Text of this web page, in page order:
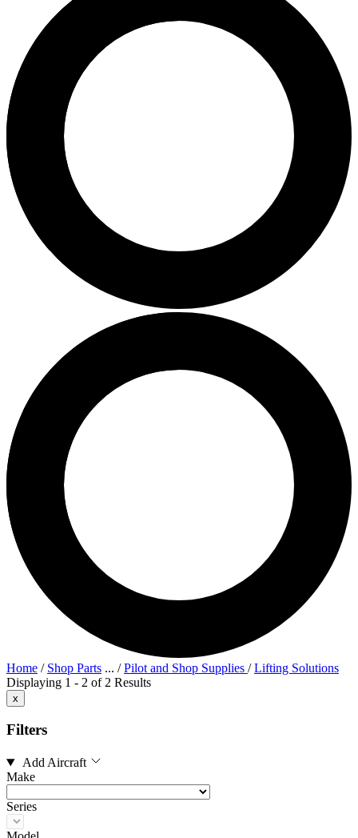
Home / Shop Parts ... /Pilot and Shop Supplies /Lifting Solutions
Displaying 1 - 2 of 2 Results
x
Filters
Add Aircraft
Make
Series